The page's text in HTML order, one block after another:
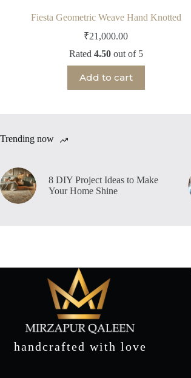
Fiesta Geometric Weave Hand Knotted
₹21,000.00
Rated 4.50out of 5
Add to cart
Trending now
8 DIY Project Ideas to Make
Your Home Shine
handcrafted with love